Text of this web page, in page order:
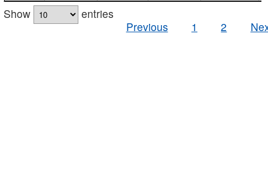
Show
entries
Previous
1 2